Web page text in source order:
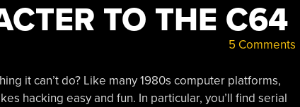
TO THE C64
5 Comments
it can’t do? Like many 1980s computer platforms,
hacking easy and fun. In particular, you’ll find serial